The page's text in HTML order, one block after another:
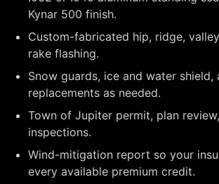
Kynar 500 finish.
Custom-fabricated hip, ridge,
rake flashing.
Snow guards, ice and water
replacements as needed.
Town of Jupiter permit, plan
inspections.
Wind-mitigation report so your
every available premium credit.